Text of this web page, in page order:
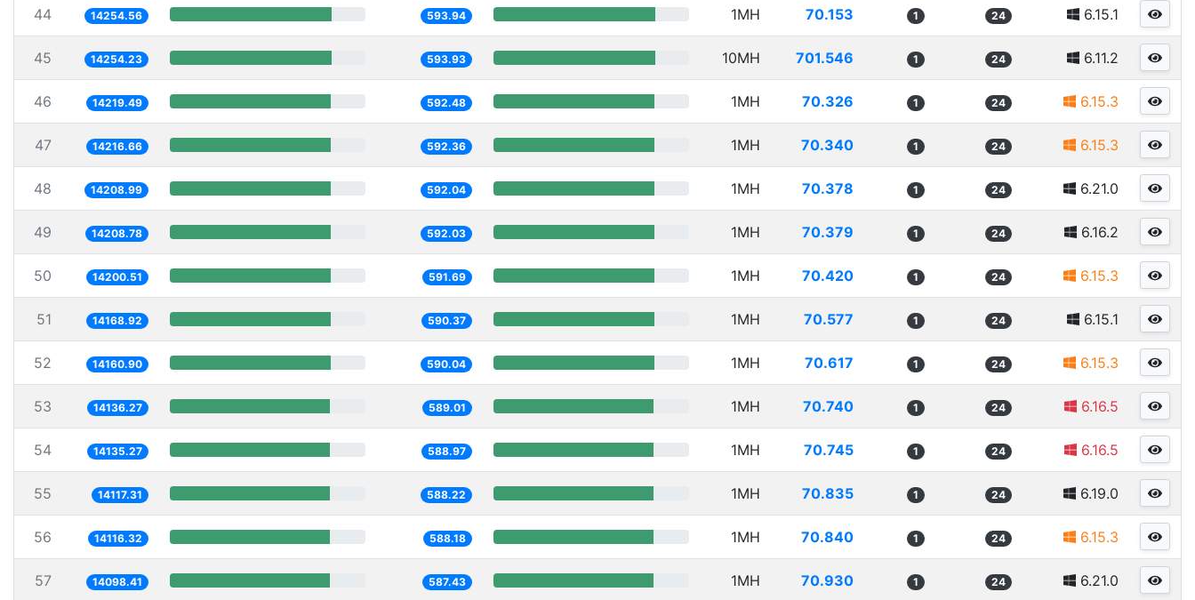
44 14254.56 593.94 1MH 70.153 1 24 6.15.1
45 14254.23 593.93 10MH 701.546 1 24 6.11.2
46 14219.49 592.48 1MH 70.326 1 24 6.15.3
47 14216.66 592.36 1MH 70.340 1 24 6.15.3
48 14208.99 592.04 1MH 70.378 1 24 6.21.0
49 14208.78 592.03 1MH 70.379 1 24 6.16.2
50 14200.51 591.69 1MH 70.420 1 24 6.15.3
51 14168.92 590.37 1MH 70.577 1 24 6.15.1
52 14160.90 590.04 1MH 70.617 1 24 6.15.3
53 14136.27 589.01 1MH 70.740 1 24 6.16.5
54 14135.27 588.97 1MH 70.745 1 24 6.16.5
55 14117.31 588.22 1MH 70.835 1 24 6.19.0
56 14116.32 588.18 1MH 70.840 1 24 6.15.3
57 14098.41 587.43 1MH 70.930 1 24 6.21.0